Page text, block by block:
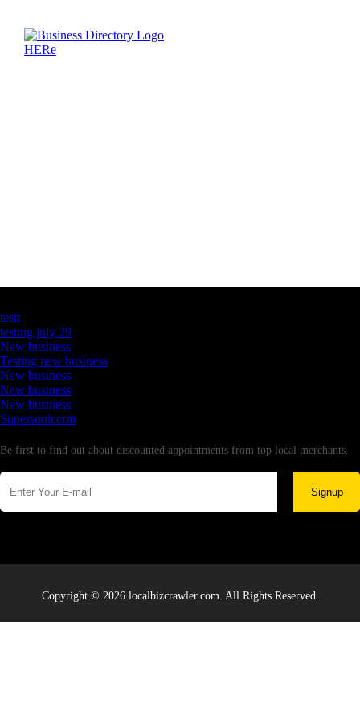
testt
testing july 29
New business
Testing new business
New business
New business
New business
Supersoniccrm
Be first to find out about discounted appointments from top local merchants.
Signup
Copyright © 2026 localbizcrawler.com. All Rights Reserved.